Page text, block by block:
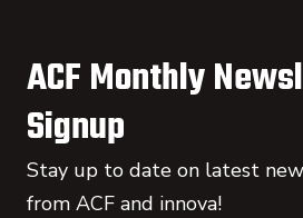
ACF Monthly
Signup
Stay up to date on latest
from ACF and innova!